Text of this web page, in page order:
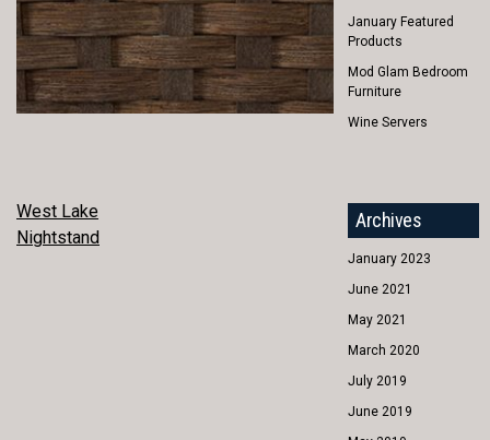
POST
NAVIGATION
West Lake
Nightstand
January Featured
Products
Mod Glam Bedroom
Furniture
Wine Servers
Archives
January 2023
June 2021
May 2021
March 2020
July 2019
June 2019